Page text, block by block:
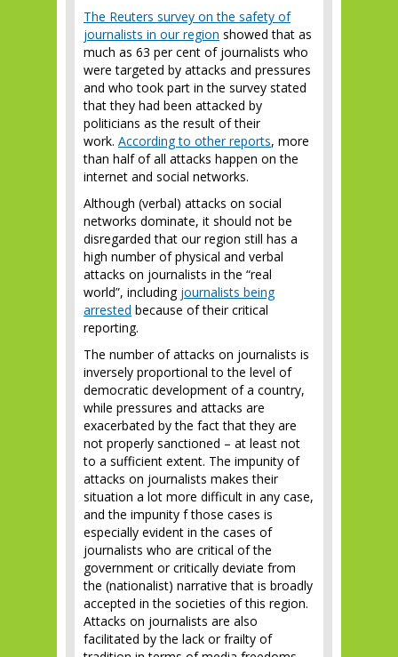
The Reuters survey on the safety of
journalists in our region showed that as
much as 63 per cent of journalists who
were targeted by attacks and pressures
and who took part in the survey stated
that they had been attacked by
politicians as the result of their
work. According to other reports, more
than half of all attacks happen on the
internet and social networks.
Although (verbal) attacks on social
networks dominate, it should not be
disregarded that our region still has a
high number of physical and verbal
attacks on journalists in the “real
world”, including journalists being
arrested because of their critical
reporting.
The number of attacks on journalists is
inversely proportional to the level of
democratic development of a country,
while pressures and attacks are
exacerbated by the fact that they are
not properly sanctioned – at least not
to a sufficient extent. The impunity of
attacks on journalists makes their
situation a lot more difficult in any case,
and the impunity f those cases is
especially evident in the cases of
journalists who are critical of the
government or critically deviate from
the (nationalist) narrative that is broadly
accepted in the societies of this region.
Attacks on journalists are also
facilitated by the lack or frailty of